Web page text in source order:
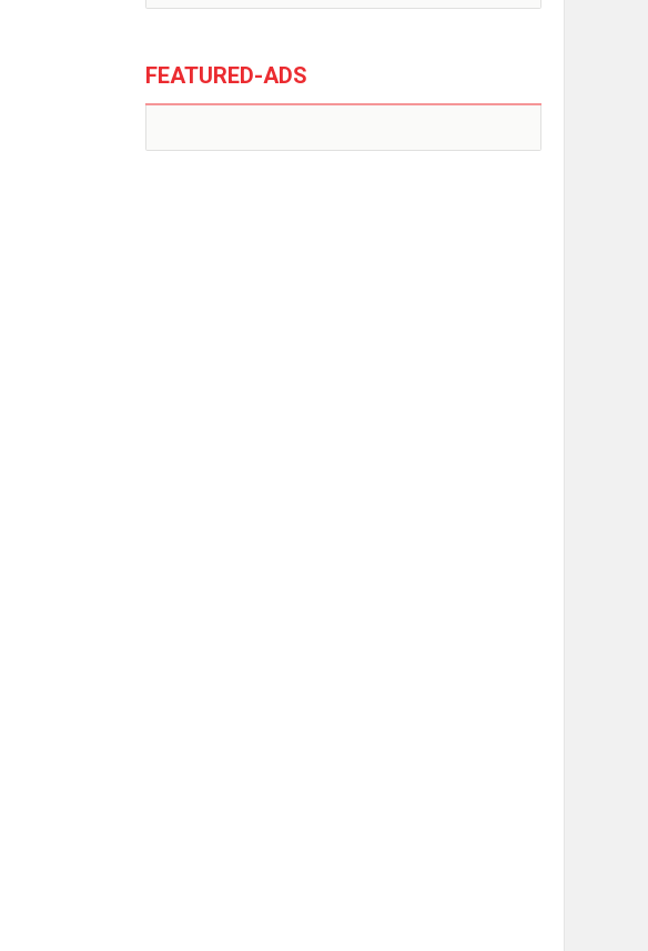
FEATURED-ADS